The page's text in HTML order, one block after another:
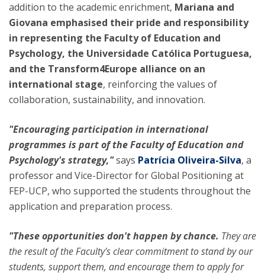
addition to the academic enrichment, Mariana and
Giovana emphasised their pride and responsibility
in representing the Faculty of Education and
Psychology, the Universidade Católica Portuguesa,
and the Transform4Europe alliance on an
international stage, reinforcing the values of
collaboration, sustainability, and innovation.
"Encouraging participation in international
programmes is part of the Faculty of Education and
Psychology's strategy,"says Patrícia Oliveira-Silva, a
professor and Vice-Director for Global Positioning at
FEP-UCP, who supported the students throughout the
application and preparation process.
"These opportunities don't happen by chance. They are
the result of the Faculty's clear commitment to stand by our
students, support them, and encourage them to apply for